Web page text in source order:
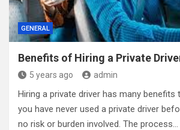
GENERAL
Benefits of Hiring a Private
5 years ago admin
Hiring a private driver has many
you have never used a private driver
no risk or burden involved. The process…